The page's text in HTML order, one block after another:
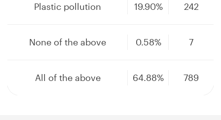
Plastic pollution 19.90% 242
None of the above 0.58% 7
All of the above 64.88% 789